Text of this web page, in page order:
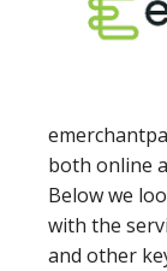
both online
Below we
with the
and other